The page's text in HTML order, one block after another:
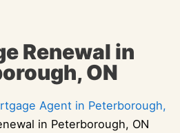
Renewal in
ON
Agent in Peterborough,
in Peterborough, ON